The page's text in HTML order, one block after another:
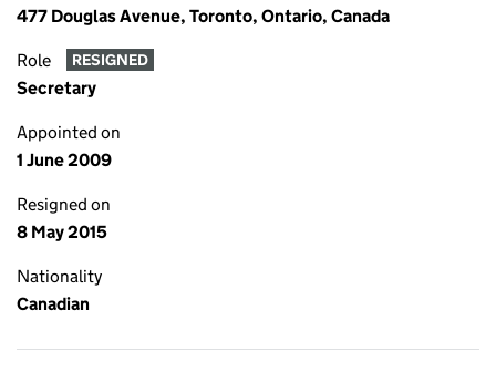
477 Douglas Avenue, Toronto, Ontario, Canada
Role RESIGNED
Secretary
Appointed on
1 June 2009
Resigned on
8 May 2015
Nationality
Canadian